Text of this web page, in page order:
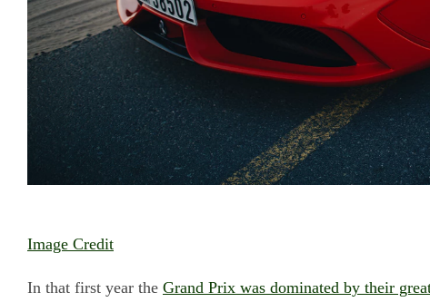
Image Credit
In that first year the Grand Prix was dominated by their